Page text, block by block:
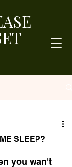
SLEEP?
you wan't